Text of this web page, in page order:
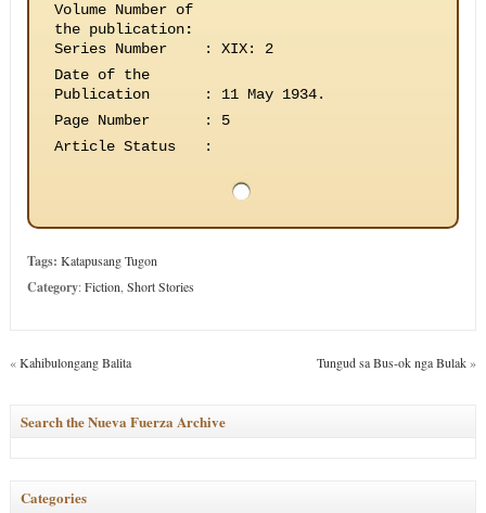
Volume Number of
the publication:
Series Number
:
XIX: 2
Date of the
Publication
:
11 May 1934.
Page Number
:
5
Article Status
:
Tags: Katapusang Tugon
Category:Fiction Short Stories
«Kahibulongang Balita Tungud sa Bus-ok nga Bulak»
Search the Nueva Fuerza Archive
Categories